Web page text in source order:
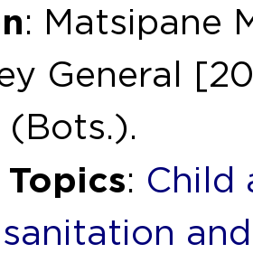
: Matsipane
General
(Bots.).
: Child